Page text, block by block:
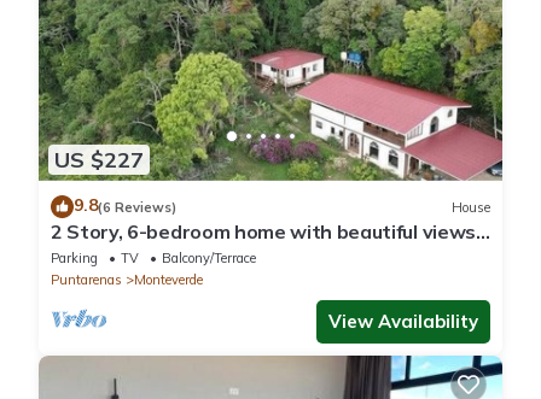
US $227
9.8(6 Reviews) House
2 Story, 6-bedroom home with beautiful views!
1 mile from Cloud Forest Park
Parking TV
Balcony/Terrace
Puntarenas
Monteverde
View Availability